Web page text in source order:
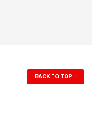
BACK TO TOP ↑